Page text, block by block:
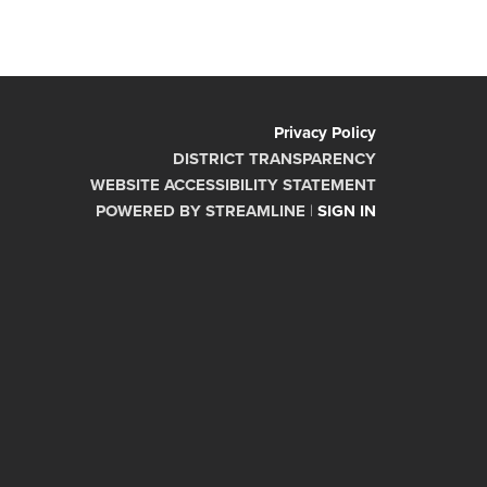
Privacy Policy
DISTRICT TRANSPARENCY
WEBSITE ACCESSIBILITY STATEMENT
POWERED BY STREAMLINE | SIGN IN